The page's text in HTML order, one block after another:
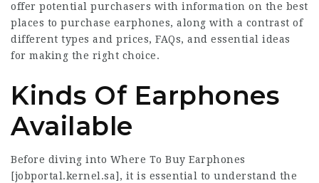
offer potential purchasers with information on the best
places to purchase earphones, along with a contrast of
different types and prices, FAQs, and essential ideas
for making the right choice.
Kinds Of Earphones
Available
Before diving into Where To Buy Earphones
[jobportal.kernel.sa], it is essential to understand the